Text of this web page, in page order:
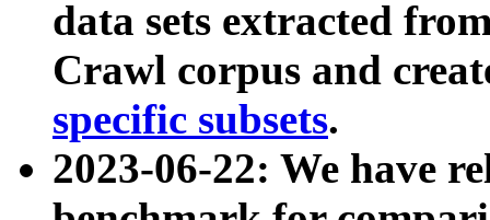
data sets extracted
Crawl corpus and
specific subsets.
2023-06-22: We have